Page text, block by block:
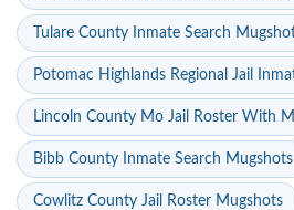
Tulare County Inmate Search
Potomac Highlands Regional Jail
Lincoln County Mo Jail Roster With
Bibb County Inmate Search Mugshots
Cowlitz County Jail Roster Mugshots